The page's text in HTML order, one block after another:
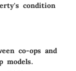
condition
co-ops and
models.